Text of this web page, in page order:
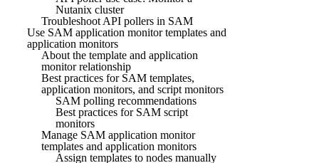
Nutanix cluster
Troubleshoot API pollers in SAM
Use SAM application monitor templates and
application monitors
About the template and application
monitor relationship
Best practices for SAM templates,
application monitors, and script monitors
SAM polling recommendations
Best practices for SAM script
monitors
Manage SAM application monitor
templates and application monitors
Assign templates to nodes manually